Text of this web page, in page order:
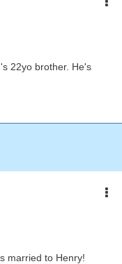
22yo brother. He's
married to Henry!